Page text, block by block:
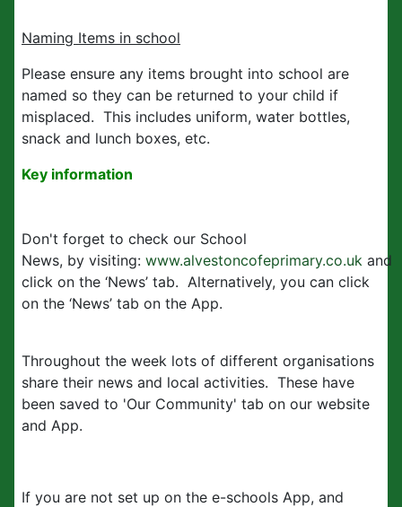
Naming Items in school
Please ensure any items brought into school are
named so they can be returned to your child if
misplaced. This includes uniform, water bottles,
snack and lunch boxes, etc.
Key information
Don't forget to check our School
News, by visiting: www.alvestoncofeprimary.co.uk and
click on the ‘News’ tab. Alternatively, you can click
on the ‘News’ tab on the App.
Throughout the week lots of different organisations
share their news and local activities. These have
been saved to 'Our Community' tab on our website
and App.
If you are not set up on the e-schools App, and